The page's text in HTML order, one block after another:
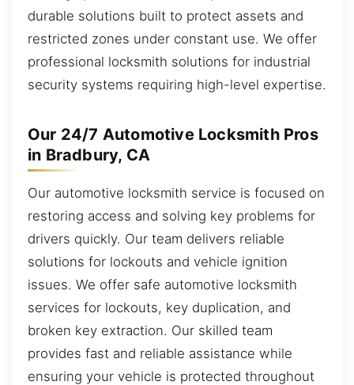
durable solutions built to protect assets and
restricted zones under constant use. We offer
professional locksmith solutions for industrial
security systems requiring high-level expertise.
Our 24/7 Automotive Locksmith Pros
in Bradbury, CA
Our automotive locksmith service is focused on
restoring access and solving key problems for
drivers quickly. Our team delivers reliable
solutions for lockouts and vehicle ignition
issues. We offer safe automotive locksmith
services for lockouts, key duplication, and
broken key extraction. Our skilled team
provides fast and reliable assistance while
ensuring your vehicle is protected throughout